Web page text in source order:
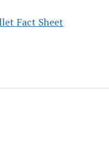
Fact Sheet